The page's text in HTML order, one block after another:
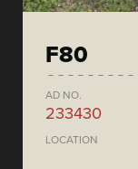
F80
AD NO.
233430
LOCATION